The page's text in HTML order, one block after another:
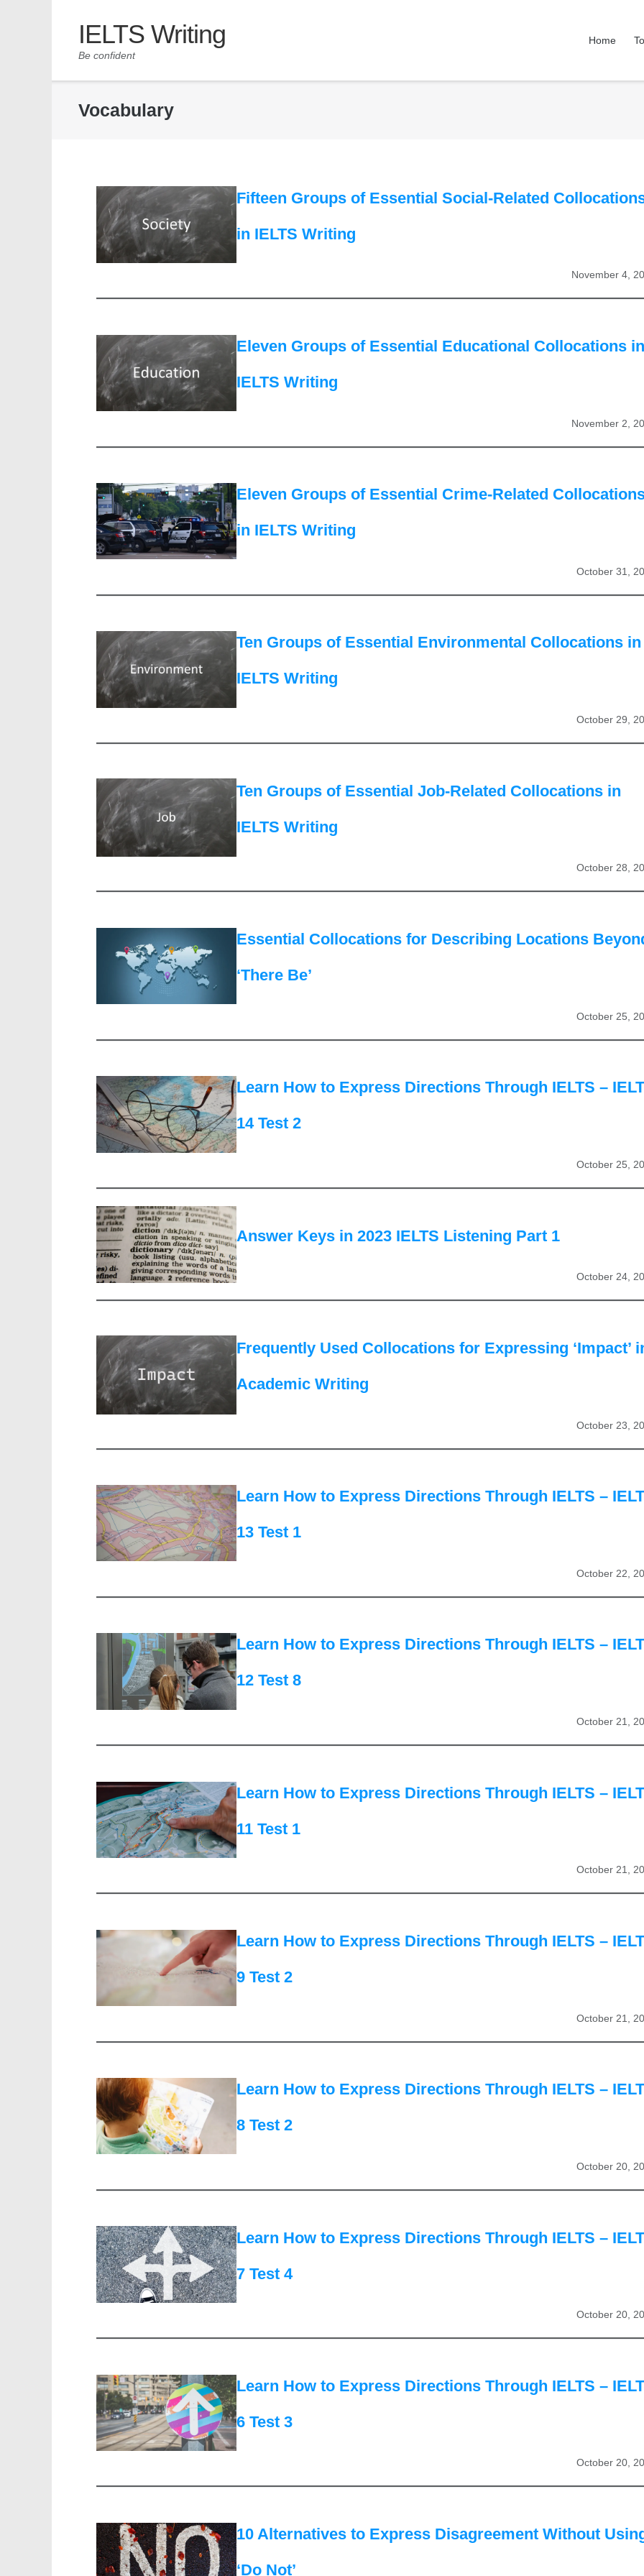
IELTS Writing
Be confident
Home
Vocabulary
Fifteen Groups of Essential Social-Related
in IELTS Writing
November 4,
Eleven Groups of Essential Educational Collocations in
IELTS Writing
November 2,
Eleven Groups of Essential Crime-Related
in IELTS Writing
October 31,
Ten Groups of Essential Environmental Collocations in
IELTS Writing
October 29,
Ten Groups of Essential Job-Related Collocations in
IELTS Writing
October 28,
Essential Collocations for Describing Locations
‘There Be’
October 25,
Learn How to Express Directions Through IELTS –
14 Test 2
October 25,
Answer Keys in 2023 IELTS Listening Part 1
October 24,
Frequently Used Collocations for Expressing ‘Impact’
Academic Writing
October 23,
Learn How to Express Directions Through IELTS –
13 Test 1
October 22,
Learn How to Express Directions Through IELTS –
12 Test 8
October 21,
Learn How to Express Directions Through IELTS –
11 Test 1
October 21,
Learn How to Express Directions Through IELTS –
9 Test 2
October 21,
Learn How to Express Directions Through IELTS –
8 Test 2
October 20,
Learn How to Express Directions Through IELTS –
7 Test 4
October 20,
Learn How to Express Directions Through IELTS –
6 Test 3
October 20,
10 Alternatives to Express Disagreement Without
‘Do Not’